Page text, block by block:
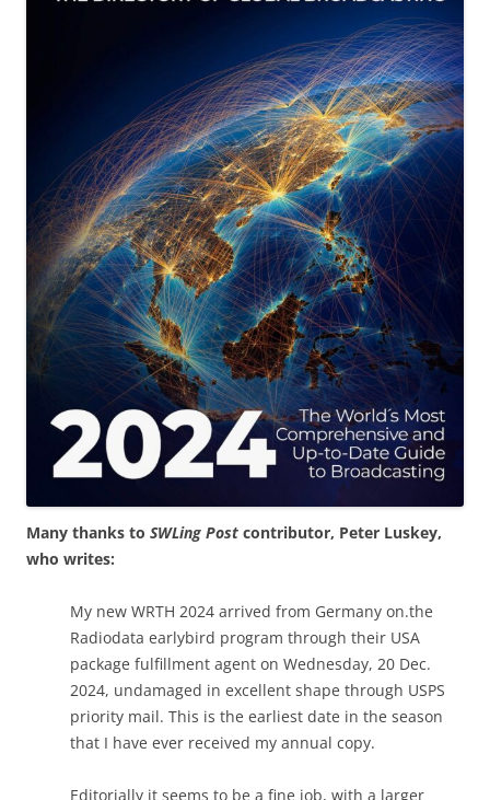
Many thanks to SWLing Post contributor, Peter Luskey,
who writes:
My new WRTH 2024 arrived from Germany on.the
Radiodata earlybird program through their USA
package fulfillment agent on Wednesday, 20 Dec.
2024, undamaged in excellent shape through USPS
priority mail. This is the earliest date in the season
that I have ever received my annual copy.
Editorially it seems to be a fine job, with a larger